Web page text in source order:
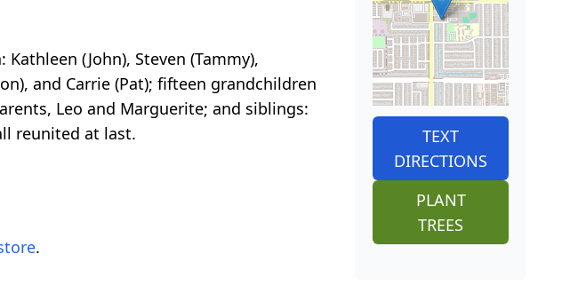
(John), Steven (Tammy),
and Carrie (Pat); fifteen grandchildren
Leo and Marguerite; and siblings:
reunited at last.
.
TEXT
DIRECTIONS
PLANT
TREES